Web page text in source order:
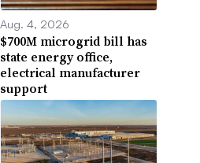
Aug. 4, 2026
$700M microgrid bill has
state energy office,
electrical manufacturer
support